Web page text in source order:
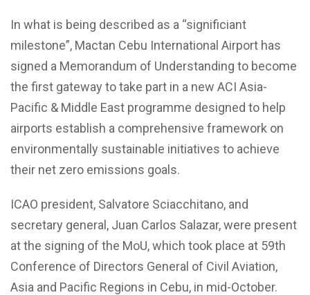
In what is being described as a “significiant
milestone”, Mactan Cebu International Airport has
signed a Memorandum of Understanding to become
the first gateway to take part in a new ACI Asia-
Pacific & Middle East programme designed to help
airports establish a comprehensive framework on
environmentally sustainable initiatives to achieve
their net zero emissions goals.
ICAO president, Salvatore Sciacchitano, and
secretary general, Juan Carlos Salazar, were present
at the signing of the MoU, which took place at 59th
Conference of Directors General of Civil Aviation,
Asia and Pacific Regions in Cebu, in mid-October.